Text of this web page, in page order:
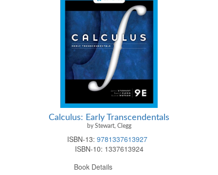
Calculus: Early Transcendentals
by Stewart, Clegg
ISBN-13: 9781337613927
ISBN-10: 1337613924
Book Details